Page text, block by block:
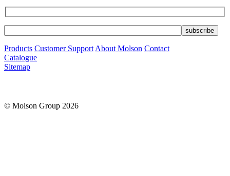
Products Customer Support About Molson Contact
Catalogue
Sitemap
© Molson Group 2026